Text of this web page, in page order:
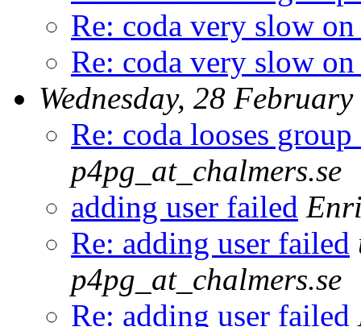
Re: coda very slow
Re: coda very slow
Wednesday, 28 February
Re: coda looses
p4pg_at_chalmers.se
adding user failed
Re: adding user failed
p4pg_at_chalmers.se
Re: adding user failed